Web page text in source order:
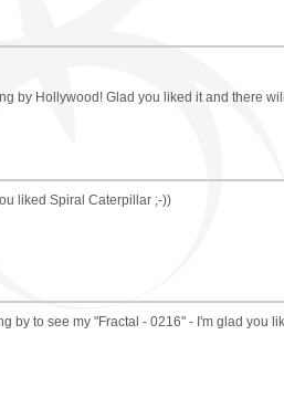
by Hollywood! Glad you liked it and there
liked Spiral Caterpillar ;-))
by to see my "Fractal - 0216" - I'm glad you